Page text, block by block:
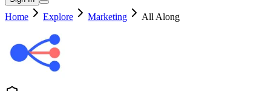
Home Explore Marketing All Along